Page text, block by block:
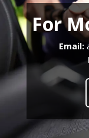
For
Email: